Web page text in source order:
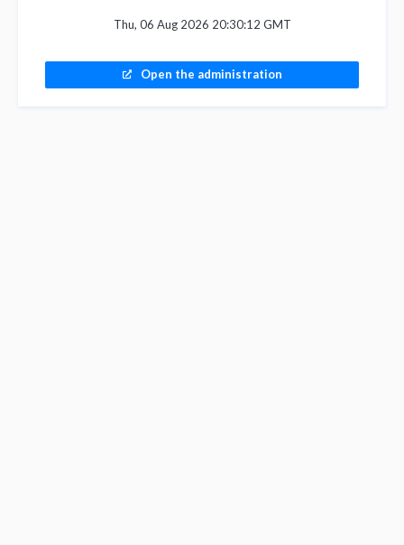
Thu, 06 Aug 2026 20:30:12 GMT
Open the administration